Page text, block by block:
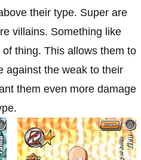
their type. Super are
villains. Something like
thing. This allows them to
against the weak to their
them even more damage